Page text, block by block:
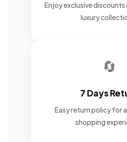
Enjoy exclusive
luxury
🔄
7 Days
Easy return policy for
shopping